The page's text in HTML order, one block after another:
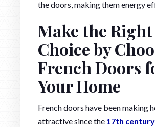
the doors, making them energy
Make the Right
Choice by
French Doors
Your Home
French doors have been making
attractive since the 17th century